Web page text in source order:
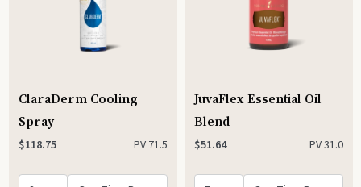
ClaraDerm Cooling
Spray
$118.75 PV 71.5
JuvaFlex Essential Oil
Blend
$51.64 PV31.0